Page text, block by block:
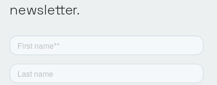
newsletter.